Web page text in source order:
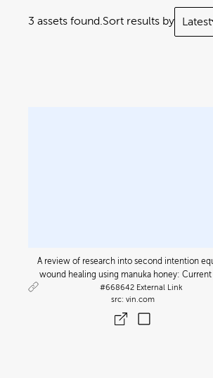
3 assets found.Sort results by Latest
A review of research into second intention
wound healing using manuka honey:
#668642 External Link
vin.com